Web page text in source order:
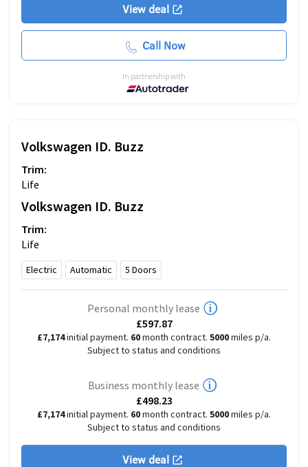
View deal
Call Now
In partnership with
Volkswagen ID. Buzz
Trim:
Life
Volkswagen ID. Buzz
Trim:
Life
Electric Automatic 5 Doors
Personal monthly lease
£597.87
£7,174initial payment. 60month contract. 5000miles p/a.
Subject to status and conditions
Business monthly lease
£498.23
£7,174initial payment. 60month contract. 5000miles p/a.
Subject to status and conditions
View deal